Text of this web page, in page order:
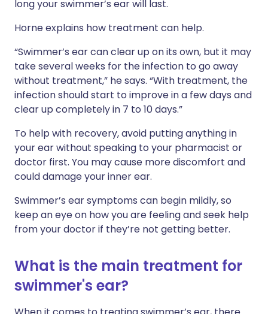
long your swimmer’s ear will last.
Horne explains how treatment can help.
“Swimmer’s ear can clear up on its own, but it may
take several weeks for the infection to go away
without treatment,” he says. “With treatment, the
infection should start to improve in a few days and
clear up completely in 7 to 10 days.”
To help with recovery, avoid putting anything in
your ear without speaking to your pharmacist or
doctor first. You may cause more discomfort and
could damage your inner ear.
Swimmer’s ear symptoms can begin mildly, so
keep an eye on how you are feeling and seek help
from your doctor if they’re not getting better.
What is the main treatment for
swimmer's ear?